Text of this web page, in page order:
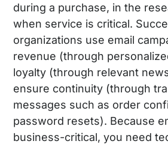
during a purchase, in the
when service is critical.
organizations use email
revenue (through
loyalty (through relevant
ensure continuity (through
messages such as order
password resets). Because
business-critical, you need